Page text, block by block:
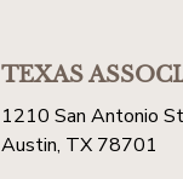
TEXAS
1210 San Antonio
Austin, TX 78701